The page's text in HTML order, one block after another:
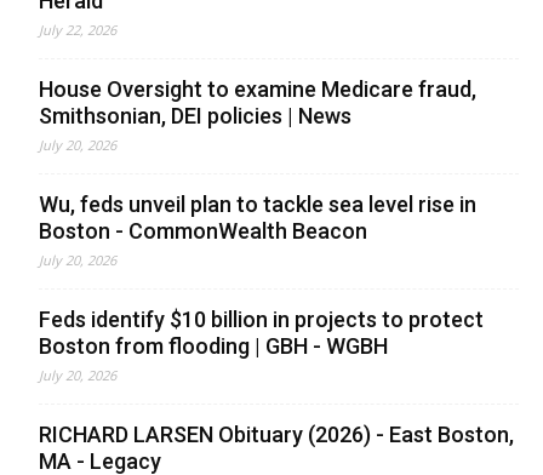
July 22, 2026
House Oversight to examine Medicare fraud,
Smithsonian, DEI policies | News
July 20, 2026
Wu, feds unveil plan to tackle sea level rise in
Boston - CommonWealth Beacon
July 20, 2026
Feds identify $10 billion in projects to protect
Boston from flooding | GBH - WGBH
July 20, 2026
RICHARD LARSEN Obituary (2026) - East Boston,
MA - Legacy